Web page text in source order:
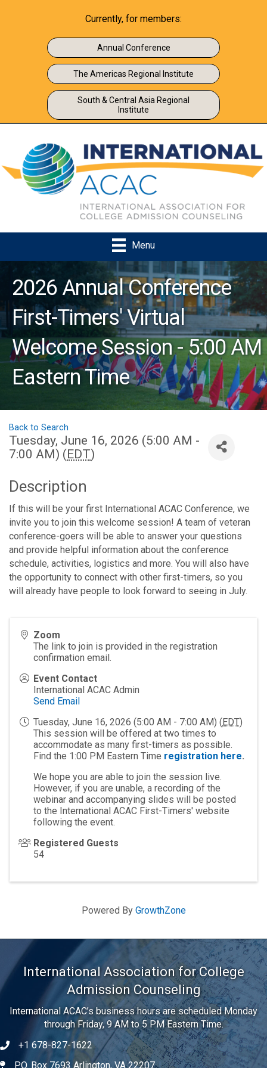
Currently, for members:
Annual Conference
The Americas Regional Institute
South & Central Asia Regional
Institute
Menu
2026 Annual Conference
First-Timers' Virtual
Welcome Session - 5:00 AM
Eastern Time
Back to Search
Tuesday, June 16, 2026 (5:00 AM -
7:00 AM) (EDT)
Description
If this will be your first International ACAC Conference, we
invite you to join this welcome session! A team of veteran
conference-goers will be able to answer your questions
and provide helpful information about the conference
schedule, activities, logistics and more. You will also have
the opportunity to connect with other first-timers, so you
will already have people to look forward to seeing in July.
Zoom
The link to join is provided in the registration
confirmation email.
Event Contact
International ACAC Admin
Send Email
Tuesday, June 16, 2026 (5:00 AM - 7:00 AM) (EDT)
This session will be offered at two times to
accommodate as many first-timers as possible.
Find the 1:00 PM Eastern Time registration here.
We hope you are able to join the session live.
However, if you are unable, a recording of the
webinar and accompanying slides will be posted
to the International ACAC First-Timers' website
following the event.
Registered Guests
54
Powered By GrowthZone
International Association for College
Admission Counseling
International ACAC’s business hours are scheduled Monday
through Friday, 9 AM to 5 PM Eastern Time.
Telephone
+1 678-827-1622
P.O. Box 7693 Arlington, VA 22207